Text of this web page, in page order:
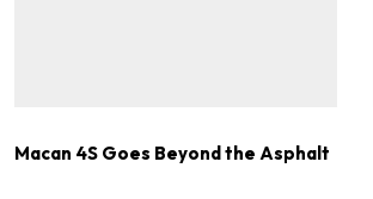
Macan 4S Goes Beyond the Asphalt